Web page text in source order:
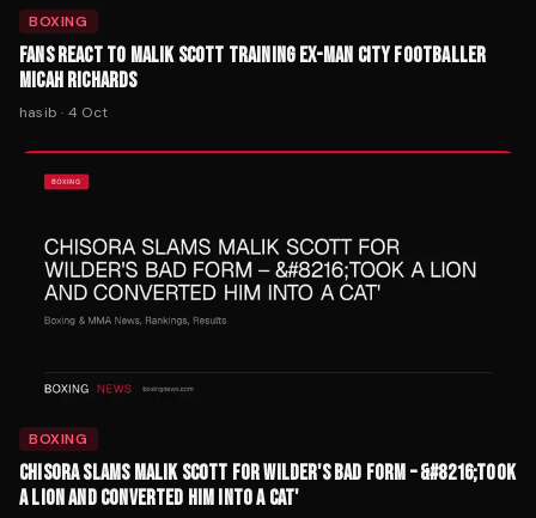
BOXING
FANS REACT TO MALIK SCOTT TRAINING EX-MAN CITY FOOTBALLER
MICAH RICHARDS
hasib · 4 Oct
BOXING
CHISORA SLAMS MALIK SCOTT FOR WILDER'S BAD FORM – &#8216;TOOK
A LION AND CONVERTED HIM INTO A CAT'